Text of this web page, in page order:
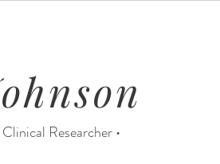
Researcher •